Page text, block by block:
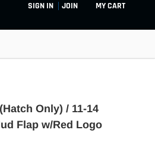
SIGN IN JOIN MY CART
Only) / 11-14
Flap w/Red Logo